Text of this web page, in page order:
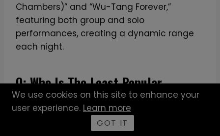
Chambers)” and “Wu-Tang Forever,”
featuring both group and solo
performances, creating a dynamic range
each night.
Q: Who Is The Least Popular
Member Of The Wu-Tang Clan?
A: Based on the SQuAD, popularity varies
We use cookies on this site to enhance your
user experience. Learn more
GOT IT